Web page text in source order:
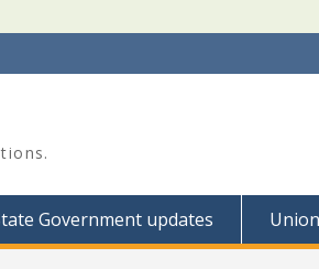
Government updates